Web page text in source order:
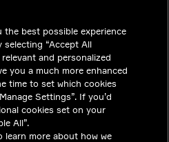
the best possible experience
selecting “Accept All
and personalized
you a much more enhanced
time to set which cookies
Settings”. If you’d
cookies set on your
All”.
learn more about how we